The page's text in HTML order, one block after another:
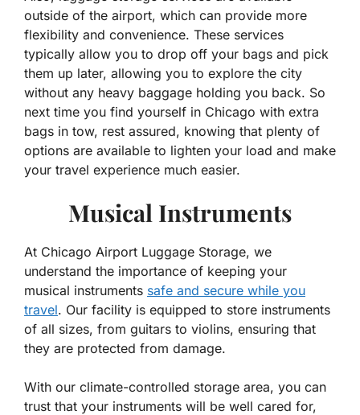
outside of the airport, which can provide more
flexibility and convenience. These services
typically allow you to drop off your bags and pick
them up later, allowing you to explore the city
without any heavy baggage holding you back. So
next time you find yourself in Chicago with extra
bags in tow, rest assured, knowing that plenty of
options are available to lighten your load and make
your travel experience much easier.
Musical Instruments
At Chicago Airport Luggage Storage, we
understand the importance of keeping your
musical instruments safe and secure while you
travel. Our facility is equipped to store instruments
of all sizes, from guitars to violins, ensuring that
they are protected from damage.
With our climate-controlled storage area, you can
trust that your instruments will be well cared for,